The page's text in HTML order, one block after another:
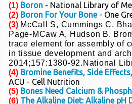
(1) Boron - National Library of
(2) Boron For Your Bone- One
(3) McCall S, Cummings C,
Page-MCaw A, Hudson B.
trace element for assembly of
in tissue development and
2014;157:1380-92. National
(4) Bromine Benefits, Side
ACU - Cell Nutrition
(5) Bones Need Calcium &
(6) The Alkaline Diet: Alkaline pH